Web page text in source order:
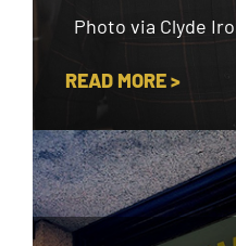
Photo via Clyde
READ MORE >